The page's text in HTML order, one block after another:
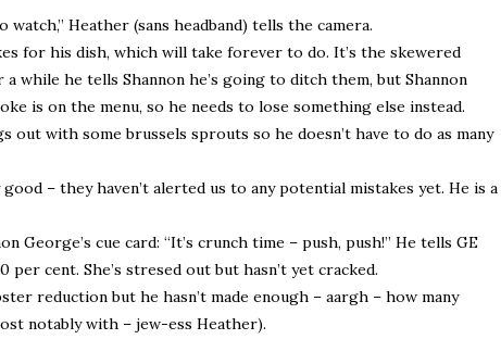
watch,” Heather (sans headband) tells the camera.
for his dish, which will take forever to do. It’s the skewered
while he tells Shannon he’s going to ditch them, but Shannon
is on the menu, so he needs to lose something else instead.
out with some brussels sprouts so he doesn’t have to do as many
– they haven’t alerted us to any potential mistakes yet. He is a
George’s cue card: “It’s crunch time – push, push!” He tells GE
per cent. She’s stresed out but hasn’t yet cracked.
reduction but he hasn’t made enough – aargh – how many
notably with – jew-ess Heather).